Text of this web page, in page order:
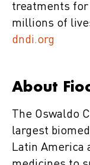
treatments for
millions of
dndi.org
About
The Oswaldo
largest
Latin America